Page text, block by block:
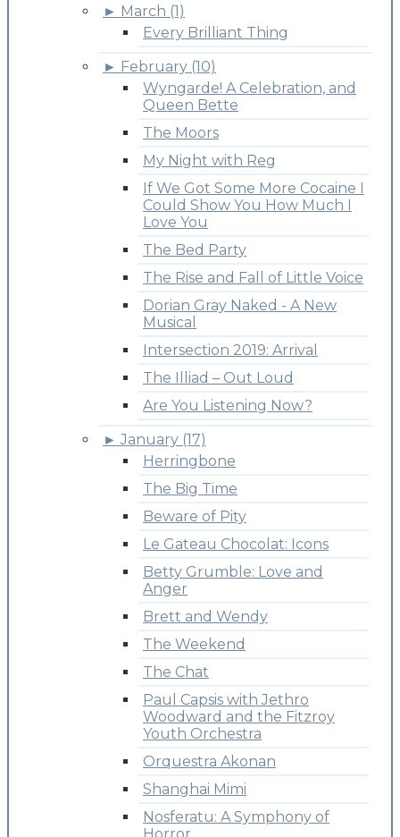
► March (1)
Every Brilliant Thing
► February (10)
Wyngarde! A Celebration, and
Queen Bette
The Moors
My Night with Reg
If We Got Some More Cocaine I
Could Show You How Much I
Love You
The Bed Party
The Rise and Fall of Little Voice
Dorian Gray Naked - A New
Musical
Intersection 2019: Arrival
The Illiad – Out Loud
Are You Listening Now?
► January (17)
Herringbone
The Big Time
Beware of Pity
Le Gateau Chocolat: Icons
Betty Grumble: Love and
Anger
Brett and Wendy
The Weekend
The Chat
Paul Capsis with Jethro
Woodward and the Fitzroy
Youth Orchestra
Orquestra Akonan
Shanghai Mimi
Nosferatu: A Symphony of
Horror